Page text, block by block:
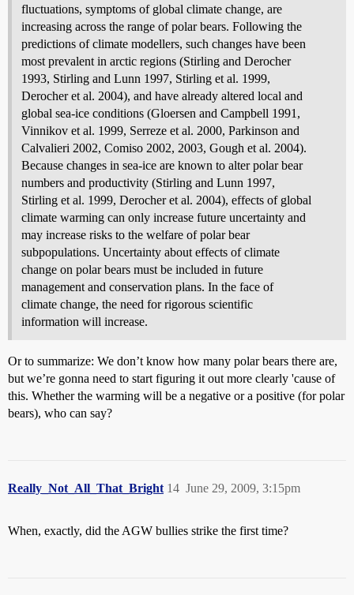
fluctuations, symptoms of global climate change, are
increasing across the range of polar bears. Following the
predictions of climate modellers, such changes have been
most prevalent in arctic regions (Stirling and Derocher
1993, Stirling and Lunn 1997, Stirling et al. 1999,
Derocher et al. 2004), and have already altered local and
global sea-ice conditions (Gloersen and Campbell 1991,
Vinnikov et al. 1999, Serreze et al. 2000, Parkinson and
Calvalieri 2002, Comiso 2002, 2003, Gough et al. 2004).
Because changes in sea-ice are known to alter polar bear
numbers and productivity (Stirling and Lunn 1997,
Stirling et al. 1999, Derocher et al. 2004), effects of global
climate warming can only increase future uncertainty and
may increase risks to the welfare of polar bear
subpopulations. Uncertainty about effects of climate
change on polar bears must be included in future
management and conservation plans. In the face of
climate change, the need for rigorous scientific
information will increase.
Or to summarize: We don’t know how many polar bears there are,
but we’re gonna need to start figuring it out more clearly 'cause of
this. Whether the warming will be a negative or a positive (for polar
bears), who can say?
Really_Not_All_That_Bright June 29, 2009, 3:15pm
14
When, exactly, did the AGW bullies strike the first time?